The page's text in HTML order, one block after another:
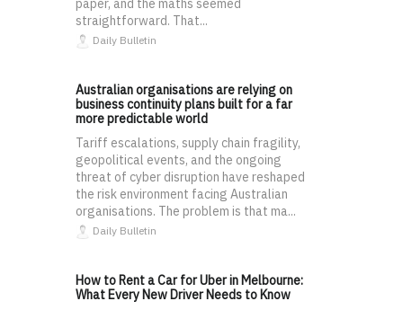
paper, and the maths seemed
straightforward. That...
Daily Bulletin
Australian organisations are relying on
business continuity plans built for a far
more predictable world
Tariff escalations, supply chain fragility,
geopolitical events, and the ongoing
threat of cyber disruption have reshaped
the risk environment facing Australian
organisations. The problem is that ma...
Daily Bulletin
How to Rent a Car for Uber in Melbourne:
What Every New Driver Needs to Know